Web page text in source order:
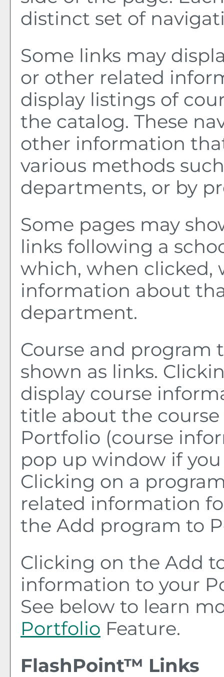
distinct set of
Some links may
or other related
display listings of
the catalog. These
other information
various methods
departments, or by
Some pages may
links following a
which, when clicked,
information about
department.
Course and program
shown as links.
display course
title about the
Portfolio (course
pop up window if
Clicking on a
related information
the Add program to
Clicking on the Add
information to your
See below to learn
Portfolio Feature.
FlashPoint™ Links